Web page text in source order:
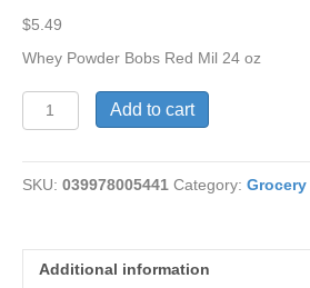
$5.49
Whey Powder Bobs Red Mil 24 oz
Whey
Powder
Add to cart
SKU: 039978005441 Category: Grocery
Additional information